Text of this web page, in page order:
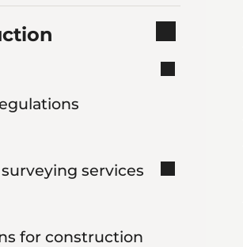
services
for construction